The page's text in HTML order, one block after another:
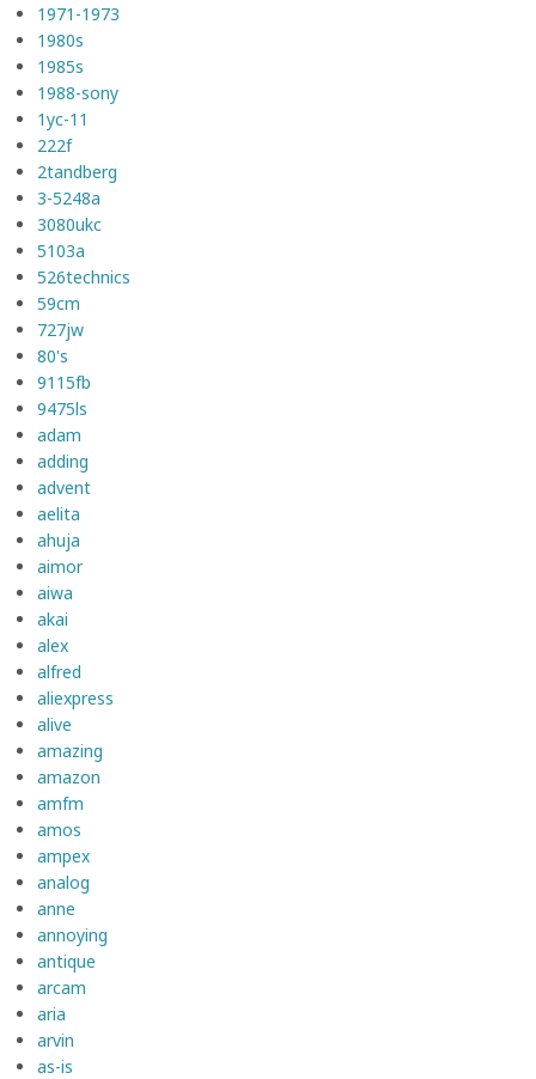
1971-1973
1980s
1985s
1988-sony
1yc-11
222f
2tandberg
3-5248a
3080ukc
5103a
526technics
59cm
727jw
80's
9115fb
9475ls
adam
adding
advent
aelita
ahuja
aimor
aiwa
akai
alex
alfred
aliexpress
alive
amazing
amazon
amfm
amos
ampex
analog
anne
annoying
antique
arcam
aria
arvin
as-is